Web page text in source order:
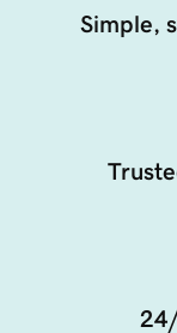
Simple,